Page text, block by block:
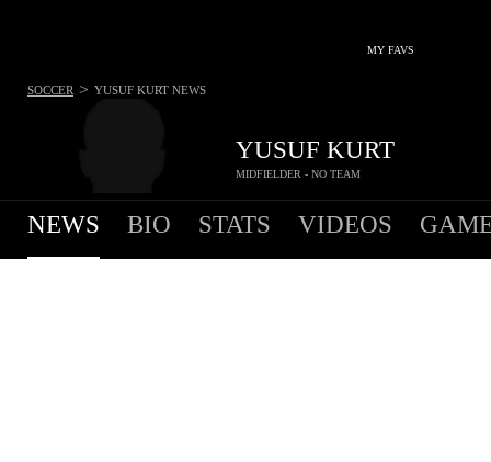
MY FAVS
YUSUF KURT
MIDFIELDER - NO TEAM
SOCCER > YUSUF KURT NEWS
NEWS BIO STATS VIDEOS